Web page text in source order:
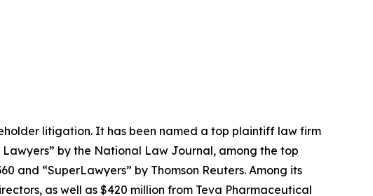
litigation. It has been named a top plaintiff law firm
by the National Law Journal, among the top
and “SuperLawyers” by Thomson Reuters. Among its
as well as $420 million from Teva Pharmaceutical